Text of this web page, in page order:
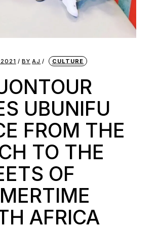
BY AJ CULTURE
UBUNIFU
FROM THE
TO THE
OF
AFRICA